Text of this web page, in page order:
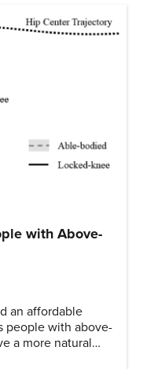
with Above-
an affordable
people with above-
a more natural